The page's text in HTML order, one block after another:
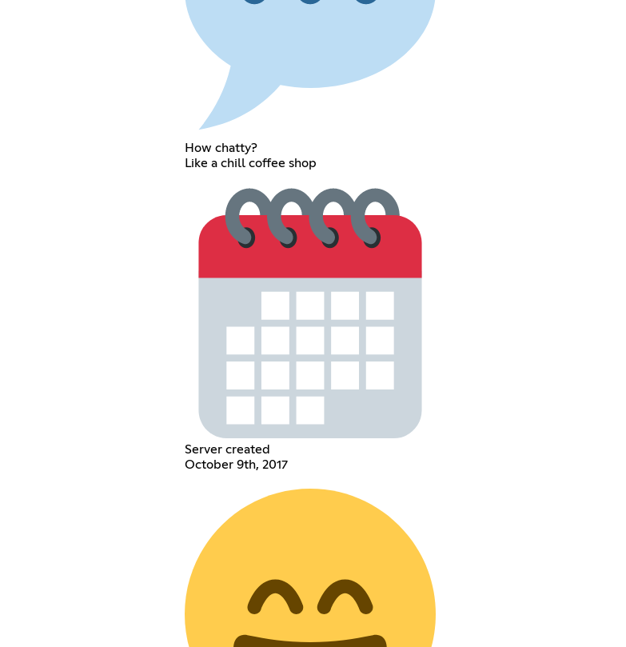
How chatty?
Like a chill coffee shop
Server created
October 9th, 2017